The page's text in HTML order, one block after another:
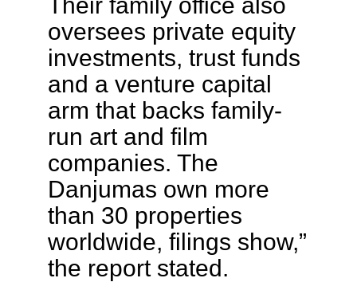
oversees private equity
investments, trust funds
and a venture capital
arm that backs family-
run art and film
companies. The
Danjumas own more
than 30 properties
worldwide, filings show,”
the report stated.